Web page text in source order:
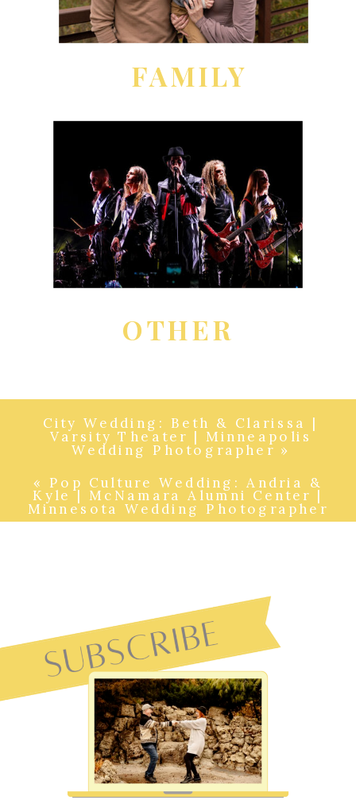
FAMILY
OTHER
« Pop Culture Wedding: Andria &
Kyle | McNamara Alumni Center |
Minnesota Wedding Photographer
City Wedding: Beth & Clarissa |
Varsity Theater | Minneapolis
Wedding Photographer »